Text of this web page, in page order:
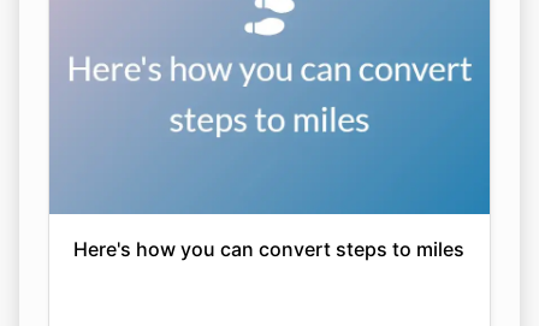
Here's how you can convert steps to miles